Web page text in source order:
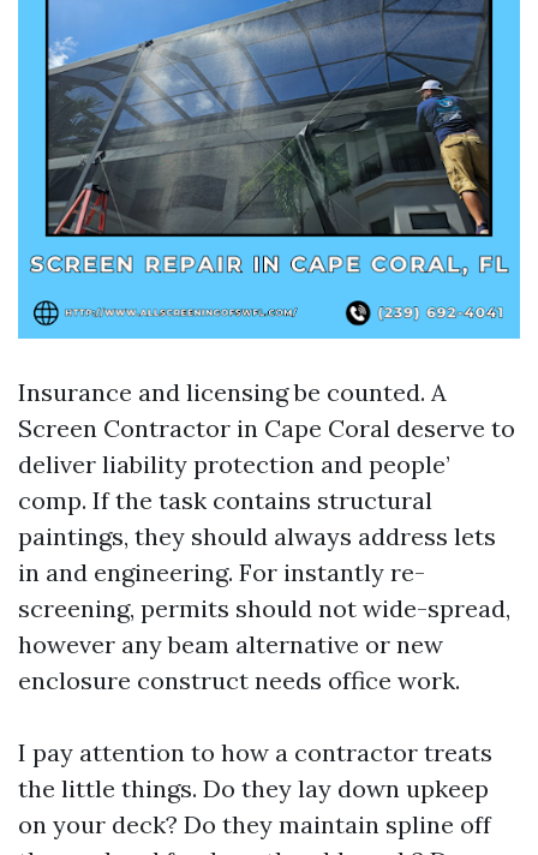
Insurance and licensing be counted. A
Screen Contractor in Cape Coral deserve to
deliver liability protection and people’
comp. If the task contains structural
paintings, they should always address lets
in and engineering. For instantly re-
screening, permits should not wide-spread,
however any beam alternative or new
enclosure construct needs office work.
I pay attention to how a contractor treats
the little things. Do they lay down upkeep
on your deck? Do they maintain spline off